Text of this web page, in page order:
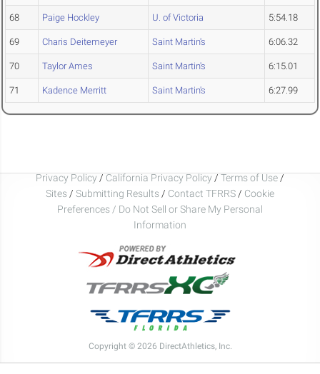
68 Paige Hockley U. of Victoria 5:54.18
69 Charis Deitemeyer Saint Martin's 6:06.32
70 Taylor Ames Saint Martin's 6:15.01
71 Kadence Merritt Saint Martin's 6:27.99
Privacy Policy / California Privacy Policy / Terms of Use /
Sites / Submitting Results / Contact TFRRS / Cookie
Preferences / Do Not Sell or Share My Personal
Information
Copyright © 2026 DirectAthletics, Inc.